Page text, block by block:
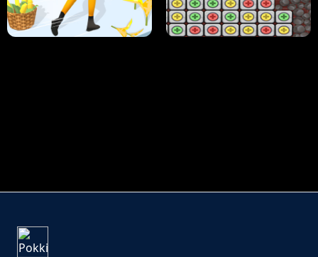
HUGLI WUGLI VS TUNG TUNG SAHUR UNDERWATER AIM